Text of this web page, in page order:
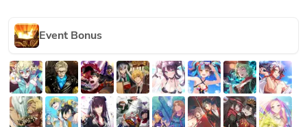
Event Bonus